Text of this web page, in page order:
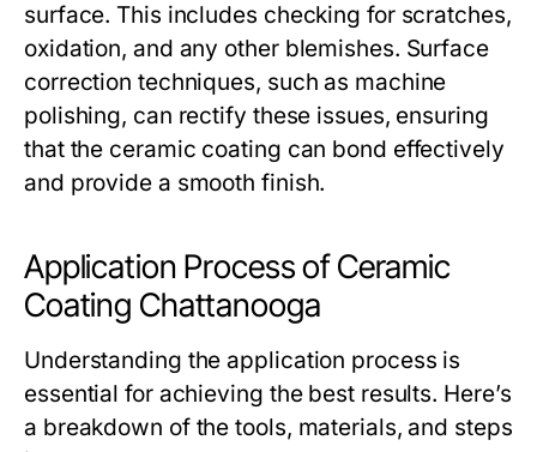
surface. This includes checking for scratches,
oxidation, and any other blemishes. Surface
correction techniques, such as machine
polishing, can rectify these issues, ensuring
that the ceramic coating can bond effectively
and provide a smooth finish.
Application Process of Ceramic
Coating Chattanooga
Understanding the application process is
essential for achieving the best results. Here’s
a breakdown of the tools, materials, and steps